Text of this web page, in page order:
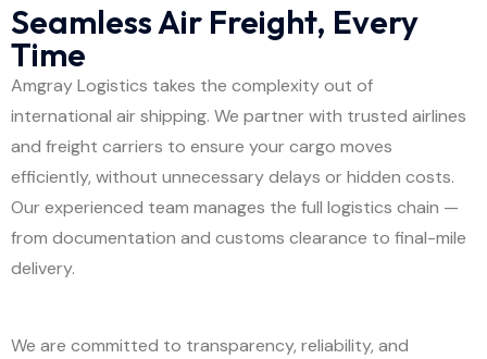
Seamless Air Freight, Every
Time
Amgray Logistics takes the complexity out of
international air shipping. We partner with trusted airlines
and freight carriers to ensure your cargo moves
efficiently, without unnecessary delays or hidden costs.
Our experienced team manages the full logistics chain —
from documentation and customs clearance to final-mile
delivery.
We are committed to transparency, reliability, and